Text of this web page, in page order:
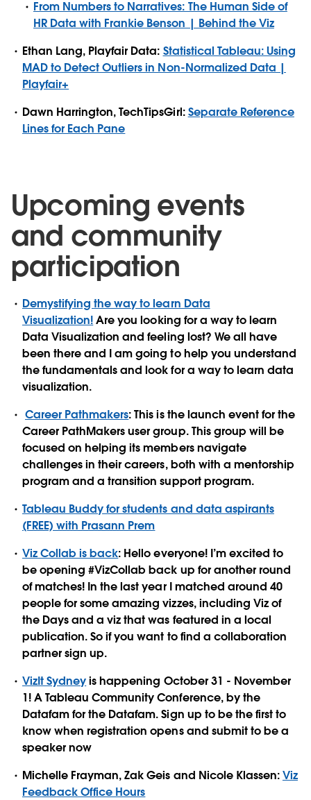
From Numbers to Narratives: The Human Side of
HR Data with Frankie Benson | Behind the Viz
Ethan Lang, Playfair Data: Statistical Tableau: Using
MAD to Detect Outliers in Non-Normalized Data |
Playfair+
Dawn Harrington, TechTipsGirl:Separate Reference
Lines for Each Pane
Upcoming events
and community
participation
Demystifying the way to learn Data
Visualization!Are you looking for a way to learn
Data Visualization and feeling lost? We all have
been there and I am going to help you understand
the fundamentals and look for a way to learn data
visualization.
Career Pathmakers: This is the launch event for the
Career PathMakers user group. This group will be
focused on helping its members navigate
challenges in their careers, both with a mentorship
program and a transition support program.
Tableau Buddy for students and data aspirants
(FREE) with Prasann Prem
Viz Collab is back: Hello everyone! I’m excited to
be opening #VizCollab back up for another round
of matches! In the last year I matched around 40
people for some amazing vizzes, including Viz of
the Days and a viz that was featured in a local
publication. So if you want to find a collaboration
partner sign up.
VizIt Sydneyis happening October 31 - November
1! A Tableau Community Conference, by the
Datafam for the Datafam. Sign up to be the first to
know when registration opens and submit to be a
speaker now
Michelle Frayman, Zak Geis and Nicole Klassen:Viz
Feedback Office Hours